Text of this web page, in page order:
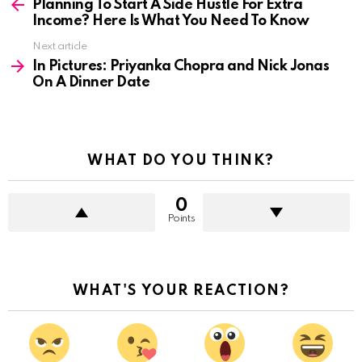
Planning To Start A Side Hustle For Extra
Income? Here Is What You Need To Know
Next article
In Pictures: Priyanka Chopra and Nick Jonas
On A Dinner Date
WHAT DO YOU THINK?
0
Points
WHAT'S YOUR REACTION?